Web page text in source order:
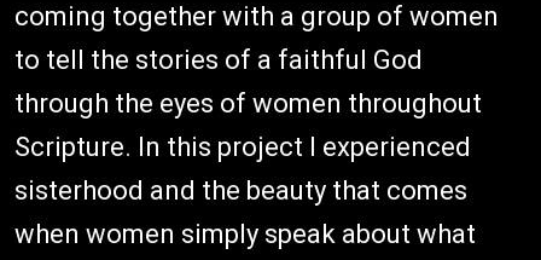
coming together with a group of women
to tell the stories of a faithful God
through the eyes of women throughout
Scripture. In this project I experienced
sisterhood and the beauty that comes
when women simply speak about what